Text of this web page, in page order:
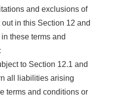
and exclusions of
out in this Section 12 and
these terms and
to Section 12.1 and
all liabilities arising
terms and conditions or